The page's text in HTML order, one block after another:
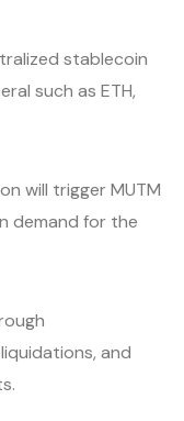
stablecoin
such as ETH,
will trigger MUTM
demand for the
and